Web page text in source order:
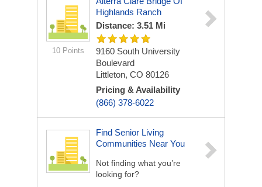
10 Points
Highlands Ranch
Distance: 3.51 Mi
9160 South University
Boulevard
Littleton, CO 80126
Pricing & Availability
(866) 378-6022
Find Senior Living
Communities Near You
Not finding what you’re
looking for?